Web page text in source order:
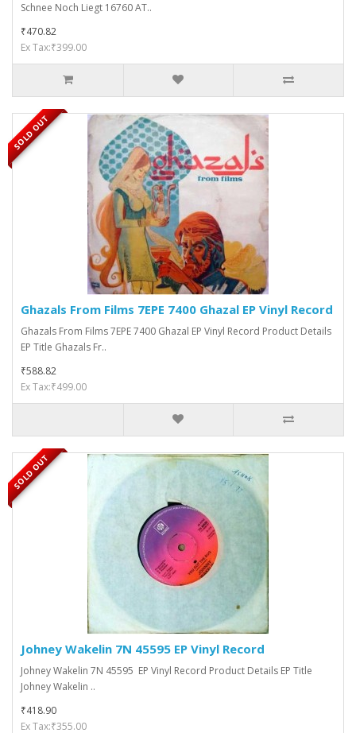
Schnee Noch Liegt 16760 AT..
₹470.82
Ex Tax:₹399.00
SOLD OUT
Ghazals From Films 7EPE 7400 Ghazal EP Vinyl Record
Ghazals From Films 7EPE 7400 Ghazal EP Vinyl Record Product Details
EP Title Ghazals Fr..
₹588.82
Ex Tax:₹499.00
SOLD OUT
Johney Wakelin 7N 45595 EP Vinyl Record
Johney Wakelin 7N 45595 EP Vinyl Record Product Details EP Title
Johney Wakelin ..
₹418.90
Ex Tax:₹355.00